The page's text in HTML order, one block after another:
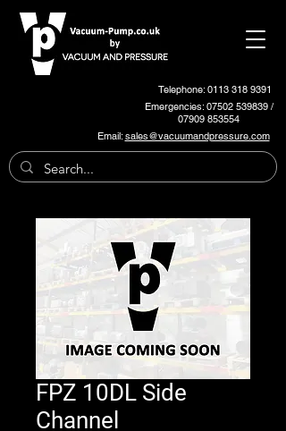
Telephone: 0113 318 9391
Emergencies:07502 539839/
07909 853554
Email:sales@vacuumandpressure.com
FPZ 10DL Side
Channel